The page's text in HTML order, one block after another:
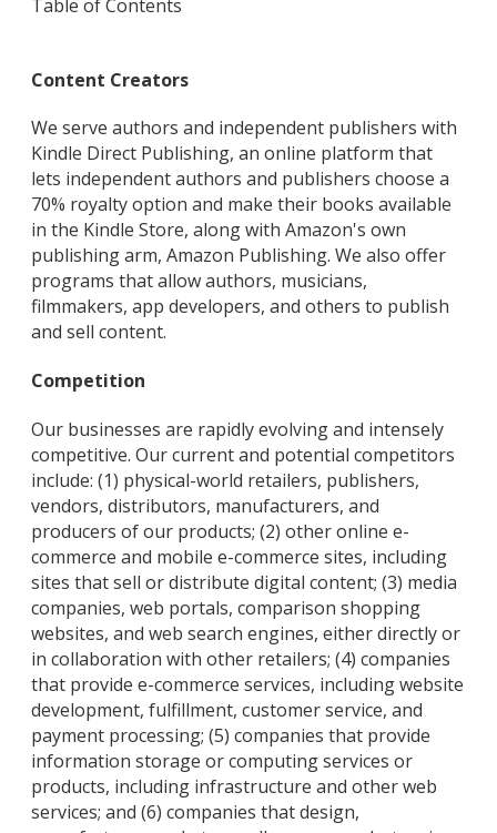
Table of Contents
Content Creators
We serve authors and independent publishers with
Kindle Direct Publishing, an online platform that
lets independent authors and publishers choose a
70% royalty option and make their books available
in the Kindle Store, along with Amazon's own
publishing arm, Amazon Publishing. We also offer
programs that allow authors, musicians,
filmmakers, app developers, and others to publish
and sell content.
Competition
Our businesses are rapidly evolving and intensely
competitive. Our current and potential competitors
include: (1) physical-world retailers, publishers,
vendors, distributors, manufacturers, and
producers of our products; (2) other online e-
commerce and mobile e-commerce sites, including
sites that sell or distribute digital content; (3) media
companies, web portals, comparison shopping
websites, and web search engines, either directly or
in collaboration with other retailers; (4) companies
that provide e-commerce services, including website
development, fulfillment, customer service, and
payment processing; (5) companies that provide
information storage or computing services or
products, including infrastructure and other web
services; and (6) companies that design,